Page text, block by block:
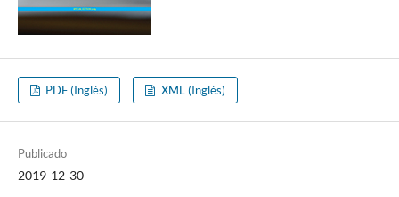
PDF (Inglés) XML (Inglés)
Publicado
2019-12-30